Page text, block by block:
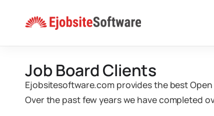
content
Job Board Clients
Ejobsitesoftware.com provides the best
Over the past few years we have completed